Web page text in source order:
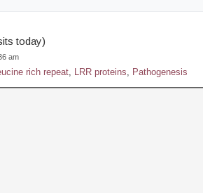
today)
am
rich repeat, LRR proteins, Pathogenesis